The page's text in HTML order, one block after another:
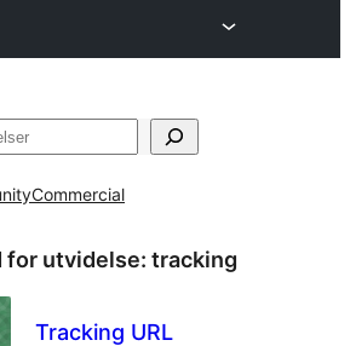
Commercial
for utvidelse: tracking
Tracking URL